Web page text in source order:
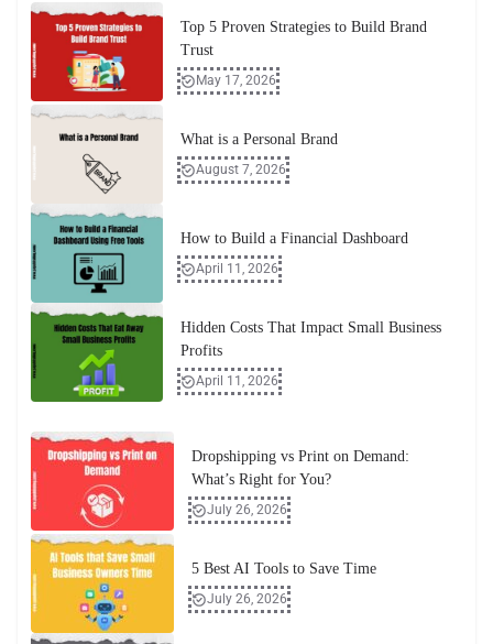
Top 5 Proven Strategies to Build Brand
Trust
May 17, 2026
What is a Personal Brand
August 7, 2026
How to Build a Financial Dashboard
April 11, 2026
Hidden Costs That Impact Small Business
Profits
April 11, 2026
Dropshipping vs Print on Demand:
What’s Right for You?
July 26, 2026
5 Best AI Tools to Save Time
July 26, 2026